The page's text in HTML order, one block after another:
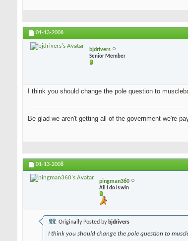
01-13-2008
bjdrivers
Senior Member
I think you should change the pole question to
Be glad we aren't getting all of the government we're
01-13-2008
pingman360
All I do is win
Originally Posted by bjdrivers
I think you should change the pole question to